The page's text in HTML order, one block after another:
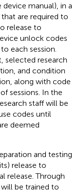
manual), in a
are required to
release to
unlock codes
each session.
selected research
and condition
along with code
sessions. In the
staff will be
codes until
deemed
and testing
release to
release. Through
be trained to